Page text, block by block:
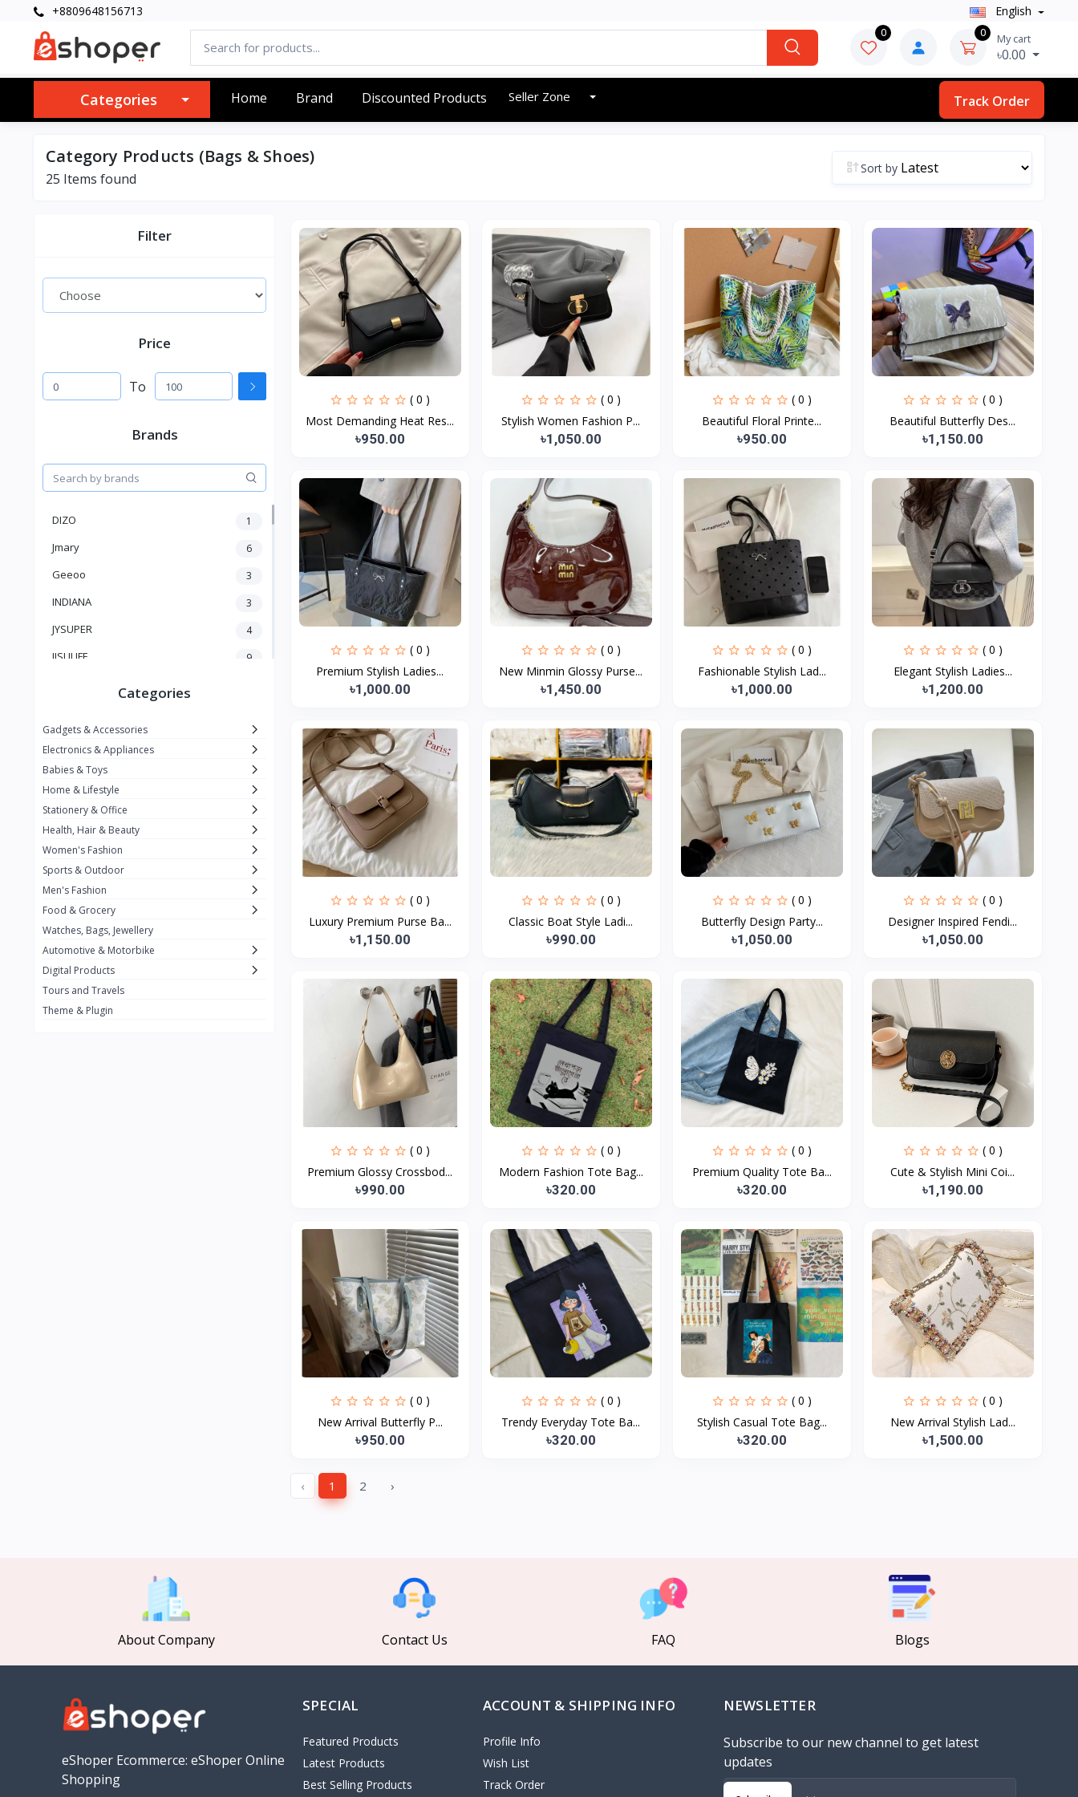
+8809648156713 English
0 0 My cart
৳0.00
Categories Home Brand Discounted Products Seller Zone Track Order
Category Products (Bags & Shoes)
25 Items found
Sort by
Filter
Price
To
Brands
DIZO 1
Jmary 6
Geeoo 3
INDIANA 3
JYSUPER 4
JISULIFE 9
Kemei
Enchen 1
Winning Star 1
Ocean
FIFINE 2
Ulanzi 10
7
Lexar
MAONO 1
HiFuture
PLEXTONE
ADNOC
OMA
Playstation 4
Categories
Gadgets & Accessories
Electronics & Appliances
Babies & Toys
Home & Lifestyle
Stationery & Office
Health, Hair & Beauty
Women's Fashion
Sports & Outdoor
Men's Fashion
Food & Grocery
Watches, Bags, Jewellery
Automotive & Motorbike
Digital Products
Tours and Travels
Theme & Plugin
( 0 )
Most Demanding Heat Res...
৳950.00
( 0 )
Stylish Women Fashion P...
৳1,050.00
( 0 )
Beautiful Floral Printe...
৳950.00
( 0 )
Beautiful Butterfly Des...
৳1,150.00
( 0 )
Premium Stylish Ladies...
৳1,000.00
( 0 )
New Minmin Glossy Purse...
৳1,450.00
( 0 )
Fashionable Stylish Lad...
৳1,000.00
( 0 )
Elegant Stylish Ladies...
৳1,200.00
( 0 )
Luxury Premium Purse Ba...
৳1,150.00
( 0 )
Classic Boat Style Ladi...
৳990.00
( 0 )
Butterfly Design Party...
৳1,050.00
( 0 )
Designer Inspired Fendi...
৳1,050.00
( 0 )
Premium Glossy Crossbod...
৳990.00
( 0 )
Modern Fashion Tote Bag...
৳320.00
( 0 )
Premium Quality Tote Ba...
৳320.00
( 0 )
Cute & Stylish Mini Coi...
৳1,190.00
( 0 )
New Arrival Butterfly P...
৳950.00
( 0 )
Trendy Everyday Tote Ba...
৳320.00
( 0 )
Stylish Casual Tote Bag...
৳320.00
( 0 )
New Arrival Stylish Lad...
৳1,500.00
‹ 1 2 ›
About Company Contact Us FAQ Blogs
eShoper Ecommerce: eShoper Online
Shopping
SPECIAL
Featured Products
Latest Products
Best Selling Products
ACCOUNT & SHIPPING INFO
Profile Info
Wish List
Track Order
NEWSLETTER
Subscribe to our new channel to get latest
updates